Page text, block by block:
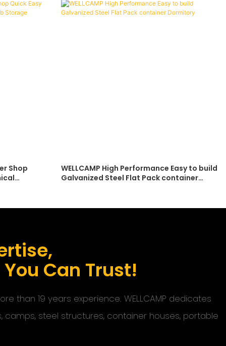
Shop
WELLCAMP High Performance Easy to build
Galvanized Steel Flat Pack container
Can Trust!
than 19 years experience. WELLCAMP dedicates
steel structures, container houses, portable